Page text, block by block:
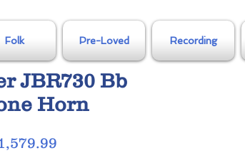
Folk Pre-Loved Recording
JBR730 Bb
Horn